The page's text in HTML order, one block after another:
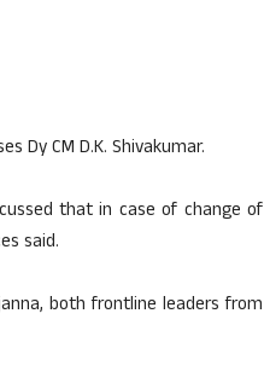
Dy CM D.K. Shivakumar.
that in case of change of
said.
both frontline leaders from